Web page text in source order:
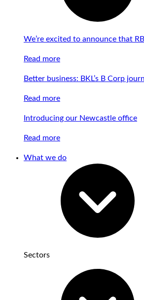
We’re excited to announce that
Read more
Better business: BKL’s B Corp
Read more
Introducing our Newcastle office
Read more
What we do
Sectors